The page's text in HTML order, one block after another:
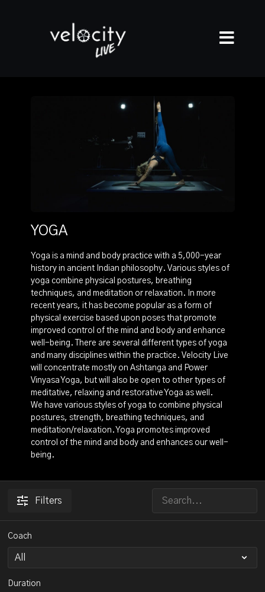
YOGA
Yoga is a mind and body practice with a 5,000-year
history in ancient Indian philosophy. Various styles of
yoga combine physical postures, breathing
techniques, and meditation or relaxation. In more
recent years, it has become popular as a form of
physical exercise based upon poses that promote
improved control of the mind and body and enhance
well-being. There are several different types of yoga
and many disciplines within the practice. Velocity Live
will concentrate mostly on Ashtanga and Power
Vinyasa Yoga, but will also be open to other types of
meditative, relaxing and restorative Yoga as well.
We have various styles of yoga to combine physical
postures, strength, breathing techniques, and
meditation/relaxation. Yoga promotes improved
control of the mind and body and enhances our well-
being.
Filters
Coach
Duration